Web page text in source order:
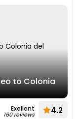
to Colonia
Exellent
160 reviews 4.2